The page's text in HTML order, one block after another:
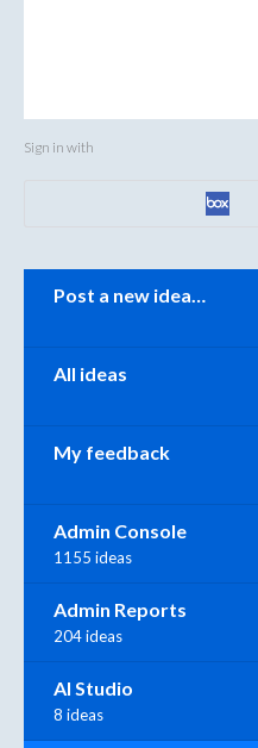
Sign in with
Post a new idea…
All ideas
My feedback
Admin Console
1155 ideas
Admin Reports
204 ideas
AI Studio
8 ideas